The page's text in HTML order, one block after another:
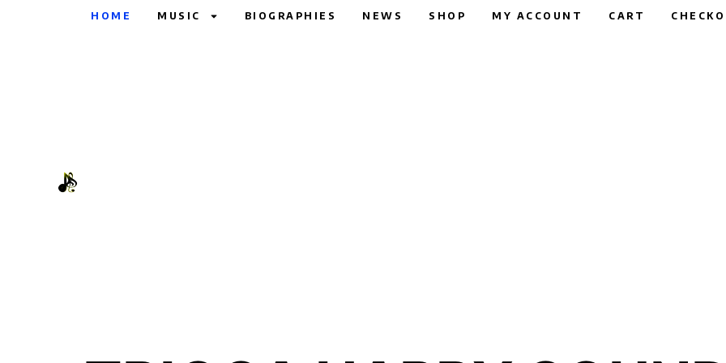
HOME MUSIC BIOGRAPHIES NEWS SHOP MY ACCOUNT CART